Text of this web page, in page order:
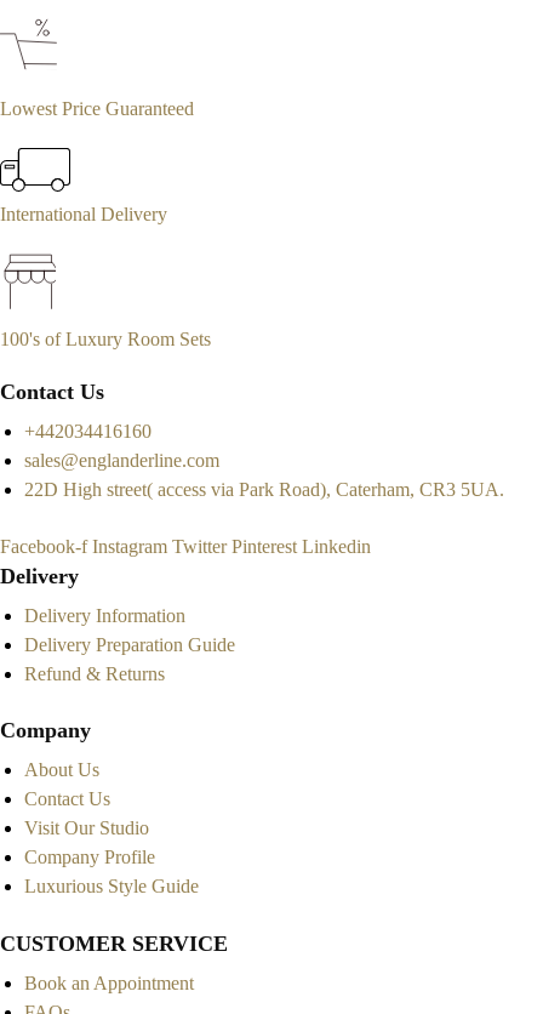
Lowest Price Guaranteed
International Delivery
100's of Luxury Room Sets
Contact Us
+442034416160
sales@englanderline.com
22D High street( access via Park Road), Caterham, CR3 5UA.
Facebook-f Instagram Twitter Pinterest Linkedin
Delivery
Delivery Information
Delivery Preparation Guide
Refund & Returns
Company
About Us
Contact Us
Visit Our Studio
Company Profile
Luxurious Style Guide
CUSTOMER SERVICE
Book an Appointment